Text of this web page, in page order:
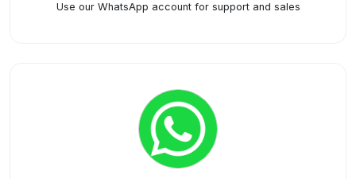
Use our WhatsApp account for support and sales